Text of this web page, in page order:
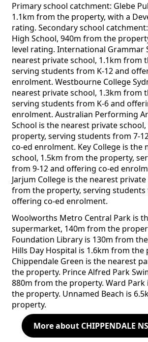
Primary school catchment: Glebe
1.1km from the property, with a
rating. Secondary school
High School, 940m from the
level rating. International Grammar
nearest private school, 1.1km from
serving students from K-12 and
enrolment. Westbourne College
nearest private school, 1.3km from
serving students from K-6 and
enrolment. Australian Performing
School is the nearest private
property, serving students from 7-
co-ed enrolment. Key College is the
school, 1.5km from the property,
from 9-12 and offering co-ed
Jarjum College is the nearest
from the property, serving students
offering co-ed enrolment.
Woolworths Metro Central Park is
supermarket, 140m from the
Foundation Library is 130m from
Hills Day Hospital is 1.6km from the
Chippendale Green is the nearest
the property. Prince Alfred Park
880m from the property. Ward Park
the property. Unnamed Beach is
property.
More about CHIPPENDALE